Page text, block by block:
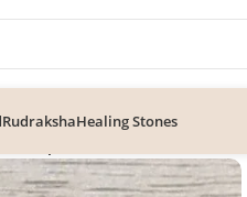
RudrakshaHealing Stones